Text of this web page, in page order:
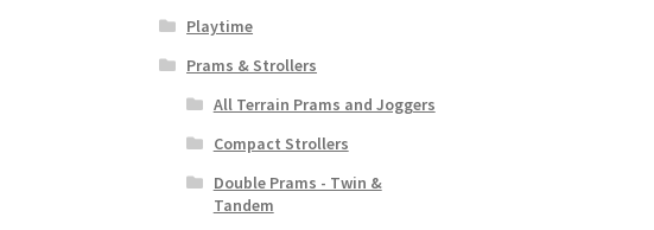
Playtime
Prams & Strollers
All Terrain Prams and Joggers
Compact Strollers
Double Prams - Twin &
Tandem